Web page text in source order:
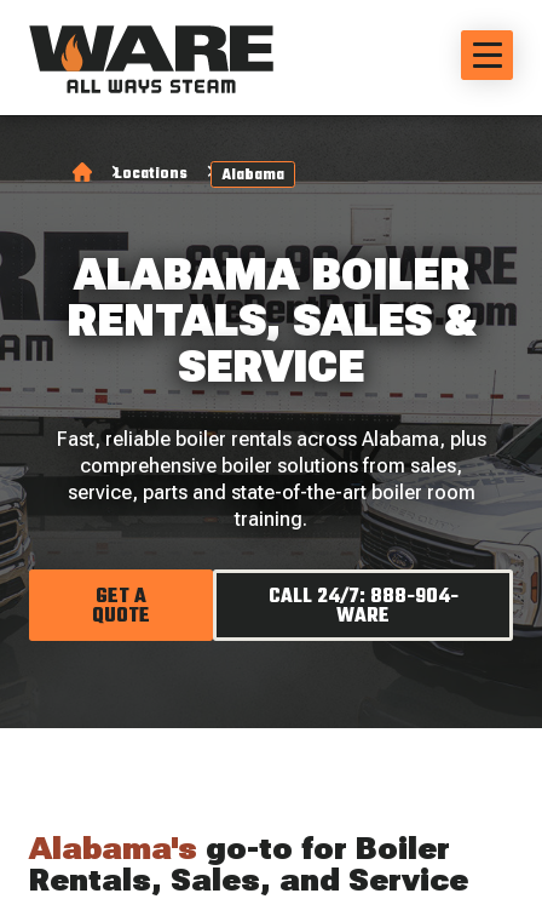
Locations Alabama
ALABAMA BOILER
RENTALS, SALES &
SERVICE
Fast, reliable boiler rentals across Alabama, plus
comprehensive boiler solutions from sales,
service, parts and state-of-the-art boiler room
training.
GET A
QUOTE
CALL 24/7: 888-904-
WARE
Alabama's go-to for Boiler
Rentals, Sales, and Service